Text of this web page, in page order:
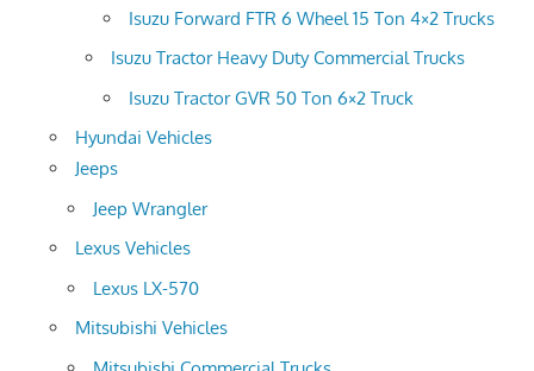
Isuzu Forward FTR 6 Wheel 15 Ton 4×2 Trucks
Isuzu Tractor Heavy Duty Commercial Trucks
Isuzu Tractor GVR 50 Ton 6×2 Truck
Hyundai Vehicles
Jeeps
Jeep Wrangler
Lexus Vehicles
Lexus LX-570
Mitsubishi Vehicles